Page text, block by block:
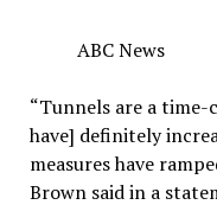
ABC News
“Tunnels are a
have] definitely
measures have
Brown said in a